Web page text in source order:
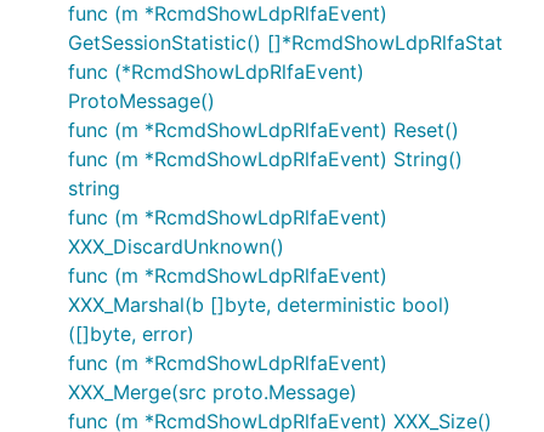
func (m *RcmdShowLdpRlfaEvent)
GetSessionStatistic() []*RcmdShowLdpRlfaStat
func (*RcmdShowLdpRlfaEvent)
ProtoMessage()
func (m *RcmdShowLdpRlfaEvent) Reset()
func (m *RcmdShowLdpRlfaEvent) String()
string
func (m *RcmdShowLdpRlfaEvent)
XXX_DiscardUnknown()
func (m *RcmdShowLdpRlfaEvent)
XXX_Marshal(b []byte, deterministic bool)
([]byte, error)
func (m *RcmdShowLdpRlfaEvent)
XXX_Merge(src proto.Message)
func (m *RcmdShowLdpRlfaEvent) XXX_Size()